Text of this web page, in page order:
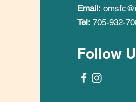
Email:
Tel: 705-932-
Follow